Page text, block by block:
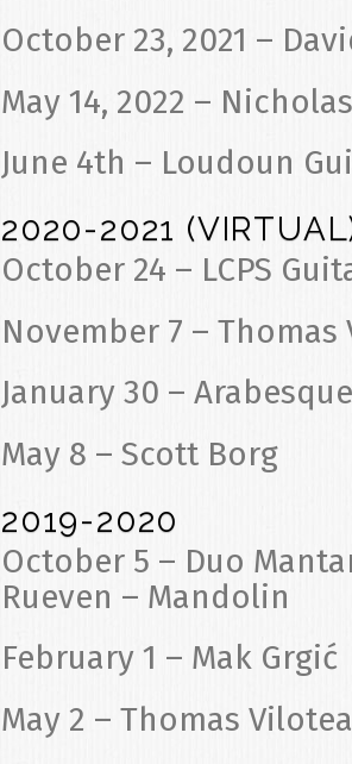
October 23, 2021 –
May 14, 2022 –
June 4th – Loudoun
2020-2021
October 24 – LCPS
November 7 – Thomas
January 30 –
May 8 – Scott Borg
2019-2020
October 5 – Duo
Rueven – Mandolin
February 1 – Mak Grgić
May 2 – Thomas